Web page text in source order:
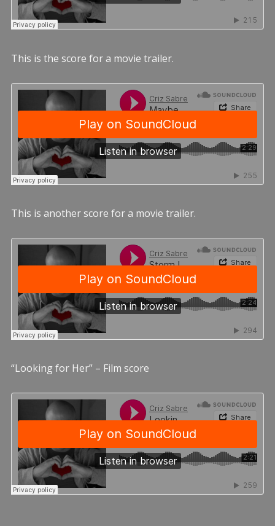
This is the score for a movie trailer.
This is another score for a movie trailer.
“Looking for Her” – Film score